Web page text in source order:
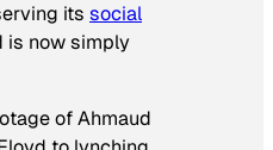
its social
is now simply
of Ahmaud